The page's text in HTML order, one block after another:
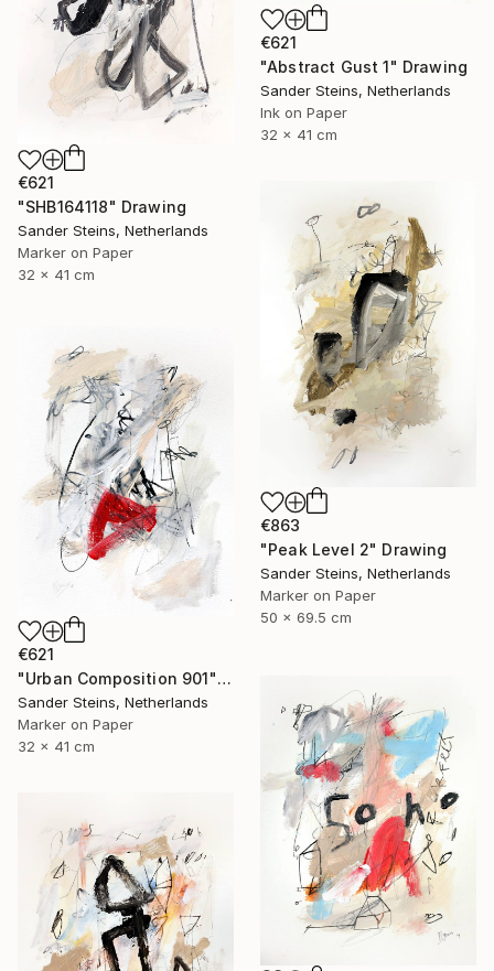
€621
"Abstract Gust 1" Drawing
Sander Steins, Netherlands
Ink on Paper
32 x 41 cm
€621
"SHB164118" Drawing
Sander Steins, Netherlands
Marker on Paper
32 x 41 cm
€863
"Peak Level 2" Drawing
Sander Steins, Netherlands
Marker on Paper
50 x 69.5 cm
€621
"Urban Composition 901" Drawing
Sander Steins, Netherlands
Marker on Paper
32 x 41 cm